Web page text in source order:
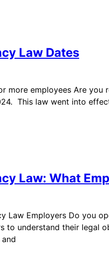
Law Dates
more employees Are
This law went into
Law: What
Law Employers Do you
to understand their